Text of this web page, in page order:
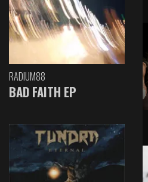
RADIUM88
BAD FAITH EP